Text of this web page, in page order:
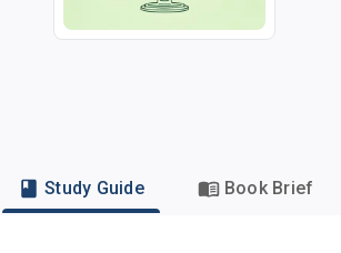
Study Guide Book Brief